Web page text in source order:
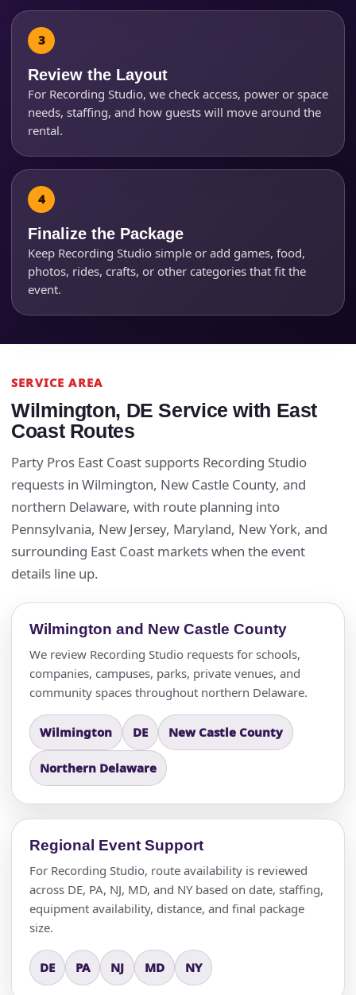
Review the Layout
For Recording Studio, we check access, power or space
needs, staffing, and how guests will move around the
rental.
Finalize the Package
Keep Recording Studio simple or add games, food,
photos, rides, crafts, or other categories that fit the
event.
SERVICE AREA
Wilmington, DE Service with East
Coast Routes
Party Pros East Coast supports Recording Studio
requests in Wilmington, New Castle County, and
northern Delaware, with route planning into
Pennsylvania, New Jersey, Maryland, New York, and
surrounding East Coast markets when the event
details line up.
Wilmington and New Castle County
We review Recording Studio requests for schools,
companies, campuses, parks, private venues, and
community spaces throughout northern Delaware.
Wilmington DE New Castle County
Northern Delaware
Regional Event Support
For Recording Studio, route availability is reviewed
across DE, PA, NJ, MD, and NY based on date, staffing,
equipment availability, distance, and final package
size.
DE PA NJ MD NY
Questions / Comments